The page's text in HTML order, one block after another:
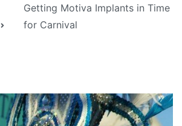
Getting Motiva Implants in Time
for Carnival